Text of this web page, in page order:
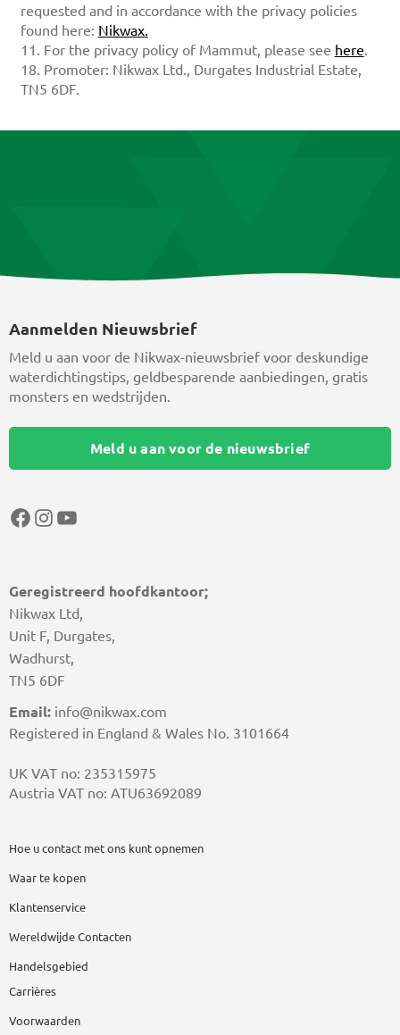
requested and in accordance with the privacy policies
found here: Nikwax.
11. For the privacy policy of Mammut, please see here.
18. Promoter: Nikwax Ltd., Durgates Industrial Estate,
TN5 6DF.
Geregistreerd hoofdkantoor;
Nikwax Ltd,
Unit F, Durgates,
Wadhurst,
TN5 6DF
Email: info@nikwax.com
Registered in England & Wales No. 3101664
UK VAT no: 235315975
Austria VAT no: ATU63692089
Hoe u contact met ons kunt opnemen
Waar te kopen
Klantenservice
Wereldwijde Contacten
Handelsgebied
Carrières
Voorwaarden
Aanmelden Nieuwsbrief
Meld u aan voor de Nikwax-nieuwsbrief voor deskundige
waterdichtingstips, geldbesparende aanbiedingen, gratis
monsters en wedstrijden.
Meld u aan voor de nieuwsbrief
Facebook
Instagram
YouTube